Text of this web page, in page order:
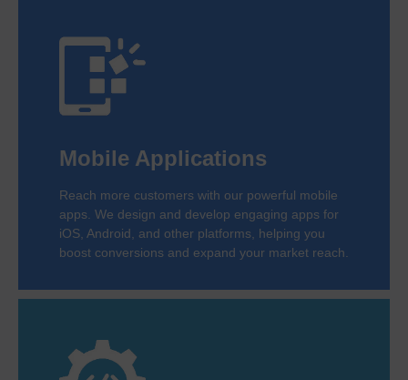
Mobile Applications
Reach more customers with our powerful mobile
apps. We design and develop engaging apps for
iOS, Android, and other platforms, helping you
boost conversions and expand your market reach.